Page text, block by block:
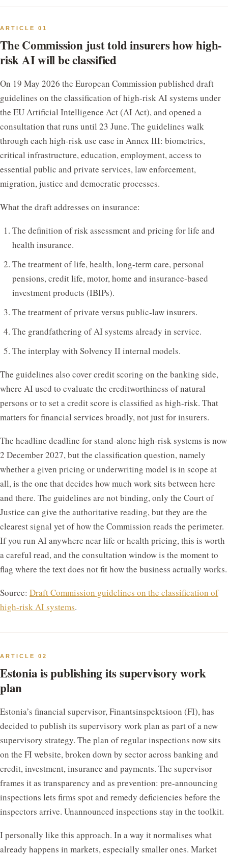
ARTICLE 01
The Commission just told insurers how high-
risk AI will be classified
On 19 May 2026 the European Commission published draft
guidelines on the classification of high-risk AI systems under
the EU Artificial Intelligence Act (AI Act), and opened a
consultation that runs until 23 June. The guidelines walk
through each high-risk use case in Annex III: biometrics,
critical infrastructure, education, employment, access to
essential public and private services, law enforcement,
migration, justice and democratic processes.
What the draft addresses on insurance:
The definition of risk assessment and pricing for life and
health insurance.
The treatment of life, health, long-term care, personal
pensions, credit life, motor, home and insurance-based
investment products (IBIPs).
The treatment of private versus public-law insurers.
The grandfathering of AI systems already in service.
The interplay with Solvency II internal models.
The guidelines also cover credit scoring on the banking side,
where AI used to evaluate the creditworthiness of natural
persons or to set a credit score is classified as high-risk. That
matters for financial services broadly, not just for insurers.
The headline deadline for stand-alone high-risk systems is now
2 December 2027, but the classification question, namely
whether a given pricing or underwriting model is in scope at
all, is the one that decides how much work sits between here
and there. The guidelines are not binding, only the Court of
Justice can give the authoritative reading, but they are the
clearest signal yet of how the Commission reads the perimeter.
If you run AI anywhere near life or health pricing, this is worth
a careful read, and the consultation window is the moment to
flag where the text does not fit how the business actually works.
Source: Draft Commission guidelines on the classification of
high-risk AI systems.
ARTICLE 02
Estonia is publishing its supervisory work
plan
Estonia’s financial supervisor, Finantsinspektsioon (FI), has
decided to publish its supervisory work plan as part of a new
supervisory strategy. The plan of regular inspections now sits
on the FI website, broken down by sector across banking and
credit, investment, insurance and payments. The supervisor
frames it as transparency and as prevention: pre-announcing
inspections lets firms spot and remedy deficiencies before the
inspectors arrive. Unannounced inspections stay in the toolkit.
I personally like this approach. In a way it normalises what
already happens in markets, especially smaller ones. Market